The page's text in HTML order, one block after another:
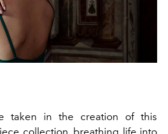
taken in the creation of this
collection, breathing life into